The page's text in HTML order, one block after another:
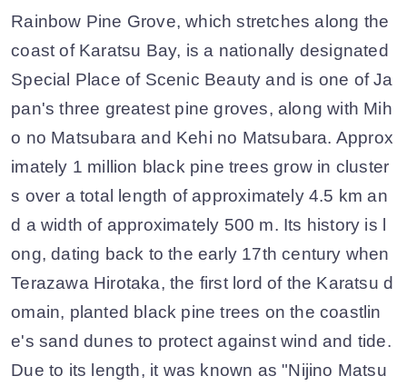
Rainbow Pine Grove, which stretches along the
coast of Karatsu Bay, is a nationally designated
Special Place of Scenic Beauty and is one of Ja
pan's three greatest pine groves, along with Mih
o no Matsubara and Kehi no Matsubara. Approx
imately 1 million black pine trees grow in cluster
s over a total length of approximately 4.5 km an
d a width of approximately 500 m. Its history is l
ong, dating back to the early 17th century when
Terazawa Hirotaka, the first lord of the Karatsu d
omain, planted black pine trees on the coastlin
e's sand dunes to protect against wind and tide.
Due to its length, it was known as "Nijino Matsu